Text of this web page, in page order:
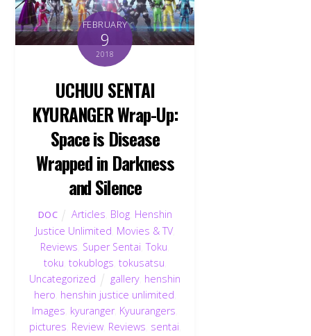
FEBRUARY
9
2018
UCHUU SENTAI
KYURANGER Wrap-Up:
Space is Disease
Wrapped in Darkness
and Silence
DOC Articles Blog Henshin
Justice Unlimited Movies & TV,
Reviews Super Sentai ,Toku
toku tokublogs tokusatsu
Uncategorized
gallery henshin
hero henshin justice unlimited
Images kyuranger, Kyuurangers
pictures Review, Reviews sentai